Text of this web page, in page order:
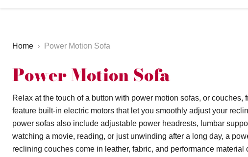
Home Power Motion Sofa
Power Motion Sofa
Relax at the touch of a button with power motion sofas, or
feature built-in electric motors that let you smoothly adjust your
power sofas also include adjustable power headrests, lumbar
watching a movie, reading, or just unwinding after a long day, a
reclining couches come in leather, fabric, and performance